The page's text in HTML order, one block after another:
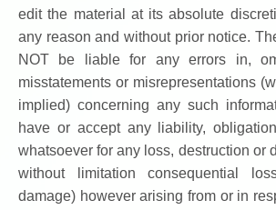
edit the material at its absolute
any reason and without prior notice.
NOT be liable for any errors in,
misstatements or misrepresentations
implied) concerning any such
have or accept any liability,
whatsoever for any loss, destruction or
without limitation consequential
damage) however arising from or in